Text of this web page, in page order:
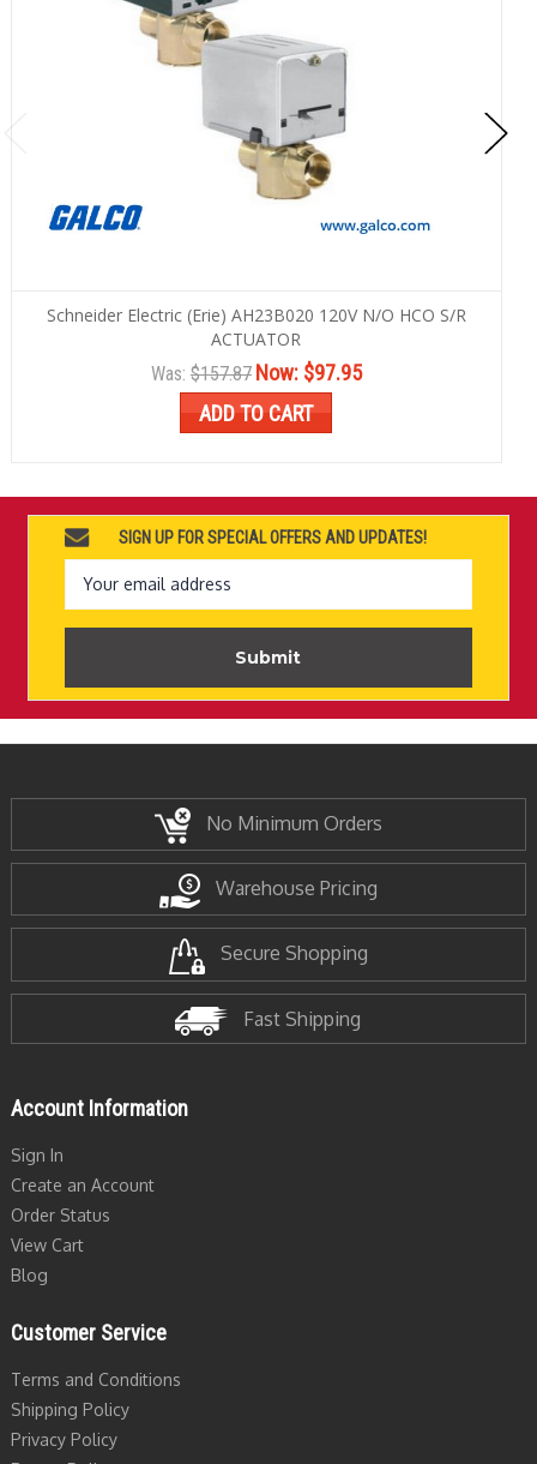
Schneider Electric (Erie) AH23B020 120V N/O HCO S/R
ACTUATOR
Was: $157.87 Now: $97.95
ADD TO CART
SIGN UP FOR SPECIAL OFFERS AND UPDATES!
Email
Address
No Minimum Orders
Warehouse Pricing
Secure Shopping
Fast Shipping
Account Information
Sign In
Create an Account
Order Status
View Cart
Blog
Customer Service
Terms and Conditions
Shipping Policy
Privacy Policy